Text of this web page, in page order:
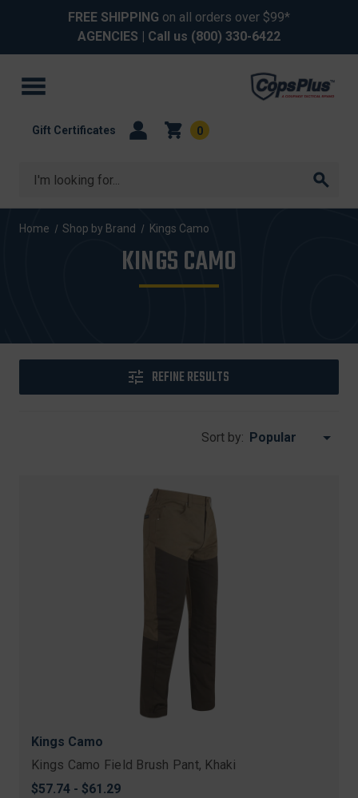
FREE SHIPPING on all orders over $99*
AGENCIES | Call us (800) 330-6422
Search
Gift Certificates 0
Home Shop by Brand Kings Camo
KINGS CAMO
REFINE RESULTS
Sort by:
Kings Camo
Kings Camo Field Brush Pant, Khaki
$57.74 - $61.29